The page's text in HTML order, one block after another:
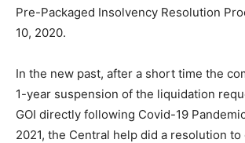
Pre-Packaged Insolvency Resolution
10, 2020.
In the new past, after a short time the
1-year suspension of the liquidation
GOI directly following Covid-19
2021, the Central help did a resolution